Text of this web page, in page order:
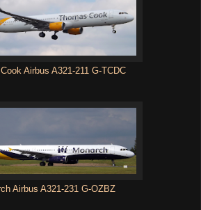
Airbus A321-211 G-TCDC
Airbus A321-231 G-OZBZ